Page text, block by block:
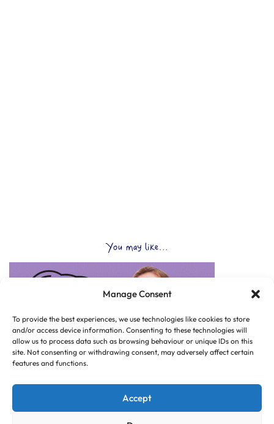
Manage Consent
To provide the best experiences, we use technologies like cookies to store
and/or access device information. Consenting to these technologies will
allow us to process data such as browsing behaviour or unique IDs on this
site. Not consenting or withdrawing consent, may adversely affect certain
features and functions.
Accept
You may like...